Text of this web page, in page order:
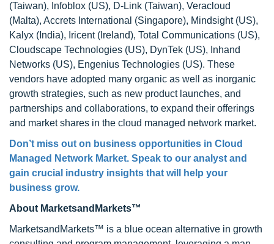
(Taiwan), Infoblox (US), D-Link (Taiwan), Veracloud
(Malta), Accrets International (Singapore), Mindsight (US),
Kalyx (India), Iricent (Ireland), Total Communications (US),
Cloudscape Technologies (US), DynTek (US), Inhand
Networks (US), Engenius Technologies (US). These
vendors have adopted many organic as well as inorganic
growth strategies, such as new product launches, and
partnerships and collaborations, to expand their offerings
and market shares in the cloud managed network market.
Don’t miss out on business opportunities in Cloud
Managed Network Market. Speak to our analyst and
gain crucial industry insights that will help your
business grow.
About MarketsandMarkets™
MarketsandMarkets™ is a blue ocean alternative in growth